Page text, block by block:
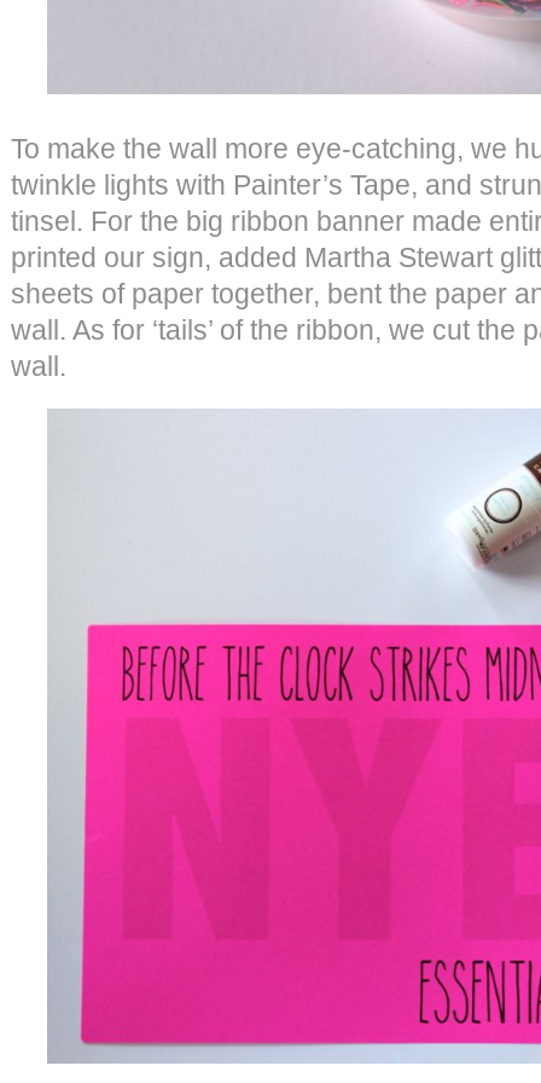
To make the wall more eye-catching, we
twinkle lights with Painter’s Tape, and
tinsel. For the big ribbon banner made
printed our sign, added Martha Stewart
sheets of paper together, bent the paper
wall. As for ‘tails’ of the ribbon, we cut the
wall.